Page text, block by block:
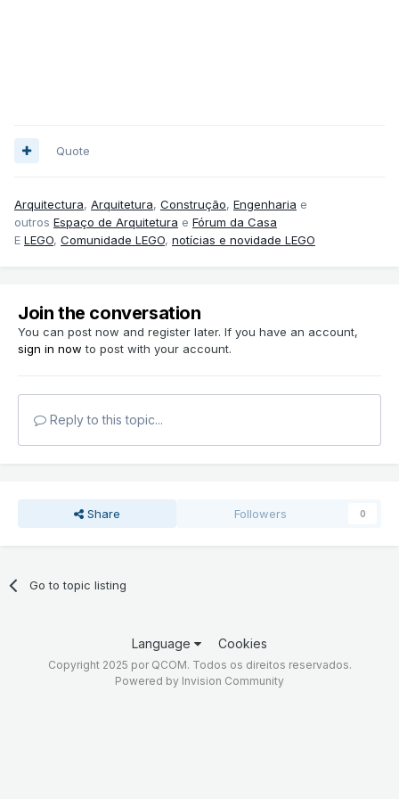
Quote
Arquitectura, Arquitetura, Construção, Engenharia e
outros Espaço de Arquitetura e Fórum da Casa
E LEGO, Comunidade LEGO, notícias e novidade LEGO
Join the conversation
You can post now and register later. If you have an account,
sign in now to post with your account.
Reply to this topic...
Share Followers 0
Go to topic listing
Language Cookies
Copyright 2025 por QCOM. Todos os direitos reservados.
Powered by Invision Community